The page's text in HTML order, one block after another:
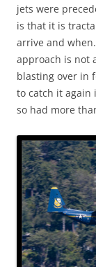
jets were
is that it is
arrive and
approach is not
blasting over in
to catch it again
so had more